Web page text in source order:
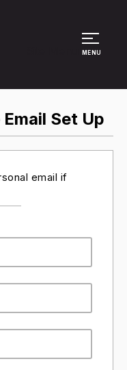
MENU
Set Up
email if